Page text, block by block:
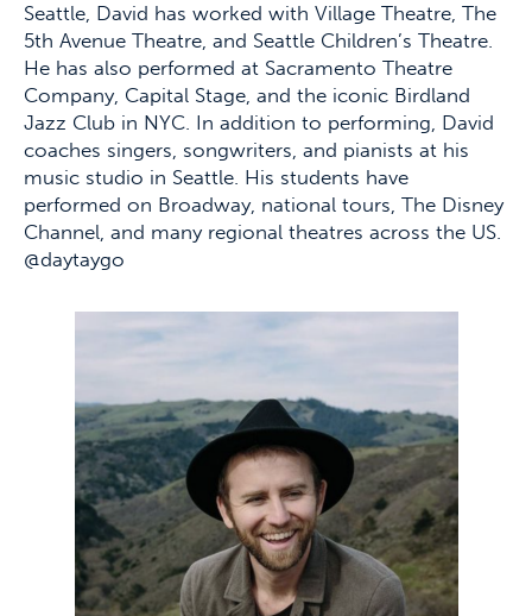
Seattle, David has worked with Village Theatre, The
5th Avenue Theatre, and Seattle Children’s Theatre.
He has also performed at Sacramento Theatre
Company, Capital Stage, and the iconic Birdland
Jazz Club in NYC. In addition to performing, David
coaches singers, songwriters, and pianists at his
music studio in Seattle. His students have
performed on Broadway, national tours, The Disney
Channel, and many regional theatres across the US.
@daytaygo